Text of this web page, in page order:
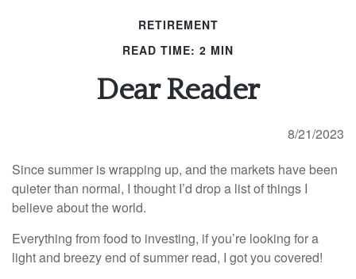
RETIREMENT
READ TIME: 2 MIN
Dear Reader
8/21/2023
Since summer is wrapping up, and the markets have been
quieter than normal, I thought I’d drop a list of things I
believe about the world.
Everything from food to investing, if you’re looking for a
light and breezy end of summer read, I got you covered!